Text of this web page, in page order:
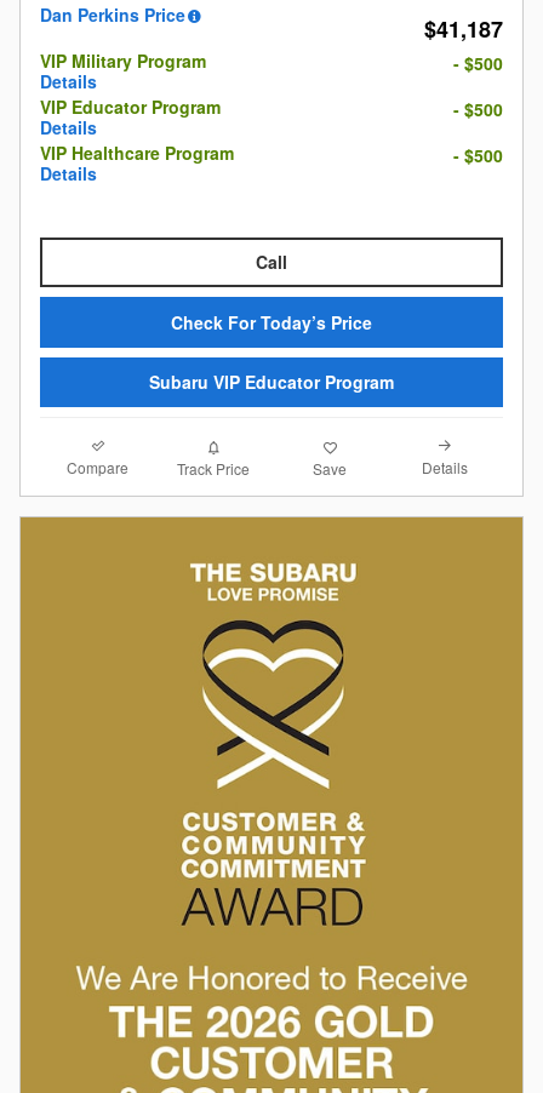
Dan Perkins Price $41,187
VIP Military Program
Details
- $500
VIP Educator Program
Details
- $500
VIP Healthcare Program
Details
- $500
Call
Check For Today’s Price
Subaru VIP Educator Program
Compare Track Price Save Details